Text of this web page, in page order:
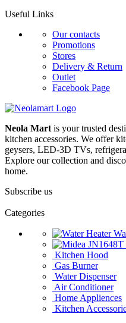
Useful Links
Our contacts
Promotions
Stores
Delivery & Return
Outlet
Facebook Page
Neola Mart is your trusted
kitchen accessories. We offer
geysers, LED-3D TVs,
Explore our collection and
home.
Subscribe us
Categories
Kitchen Hood
Gas Burner
Water Dispenser
Air Conditioner
Home Appliences
Kitchen